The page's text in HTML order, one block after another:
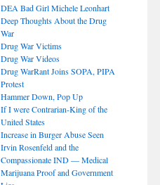
DEA Bad Girl Michele Leonhart
Deep Thoughts About the Drug
War
Drug War Victims
Drug War Videos
Drug WarRant Joins SOPA, PIPA
Protest
Hammer Down, Pop Up
If I were Contrarian-King of the
United States
Increase in Burger Abuse Seen
Irvin Rosenfeld and the
Compassionate IND — Medical
Marijuana Proof and Government